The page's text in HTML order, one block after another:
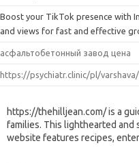
Boost your TikTok presence with
and views for fast and effective
асфальтобетонный завод цена
https://psychiatr.clinic/pl/
https://thehilljean.com/ is a
families. This lighthearted
website features recipes,